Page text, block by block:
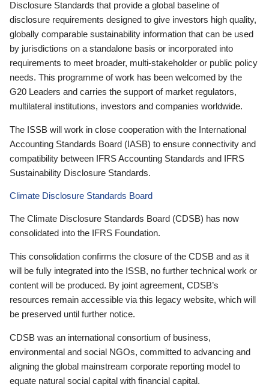
Disclosure Standards that provide a global baseline of
disclosure requirements designed to give investors high quality,
globally comparable sustainability information that can be used
by jurisdictions on a standalone basis or incorporated into
requirements to meet broader, multi-stakeholder or public policy
needs. This programme of work has been welcomed by the
G20 Leaders and carries the support of market regulators,
multilateral institutions, investors and companies worldwide.
The ISSB will work in close cooperation with the International
Accounting Standards Board (IASB) to ensure connectivity and
compatibility between IFRS Accounting Standards and IFRS
Sustainability Disclosure Standards.
Climate Disclosure Standards Board
The Climate Disclosure Standards Board (CDSB) has now
consolidated into the IFRS Foundation.
This consolidation confirms the closure of the CDSB and as it
will be fully integrated into the ISSB, no further technical work or
content will be produced. By joint agreement, CDSB’s
resources remain accessible via this legacy website, which will
be preserved until further notice.
CDSB was an international consortium of business,
environmental and social NGOs, committed to advancing and
aligning the global mainstream corporate reporting model to
equate natural social capital with financial capital.